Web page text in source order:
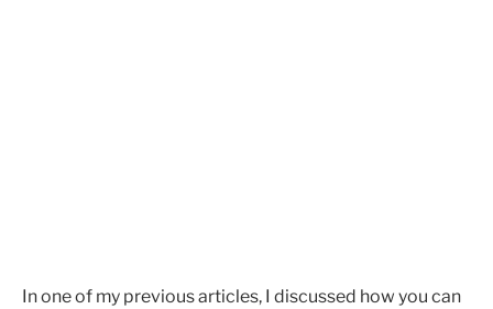
In one of my previous articles, I discussed how you can